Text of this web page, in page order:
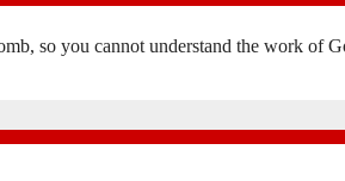
so you cannot understand the work of